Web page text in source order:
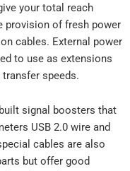
your total reach
provision of fresh power
cables. External power
to use as extensions
speeds.
signal boosters that
USB 2.0 wire and
cables are also
but offer good